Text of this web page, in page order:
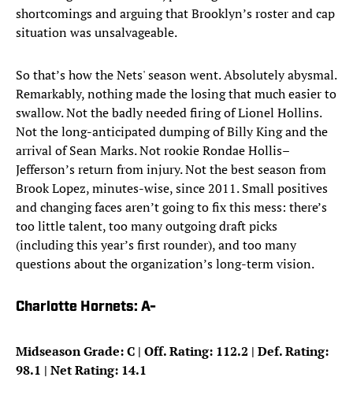
shortcomings and arguing that Brooklyn’s roster and cap
situation was unsalvageable.
So that’s how the Nets' season went. Absolutely abysmal.
Remarkably, nothing made the losing that much easier to
swallow. Not the badly needed firing of Lionel Hollins.
Not the long-anticipated dumping of Billy King and the
arrival of Sean Marks. Not rookie Rondae Hollis–
Jefferson’s return from injury. Not the best season from
Brook Lopez, minutes-wise, since 2011. Small positives
and changing faces aren’t going to fix this mess: there’s
too little talent, too many outgoing draft picks
(including this year’s first rounder), and too many
questions about the organization’s long-term vision.
Charlotte Hornets: A-
Midseason Grade: C | Off. Rating: 112.2 | Def. Rating:
98.1 | Net Rating: 14.1